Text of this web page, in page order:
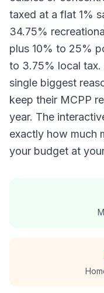
taxed at a flat 1%
34.75%
plus 10% to 25%
to 3.75% local tax.
single biggest
keep their MCPP
year. The
exactly how much
your budget at